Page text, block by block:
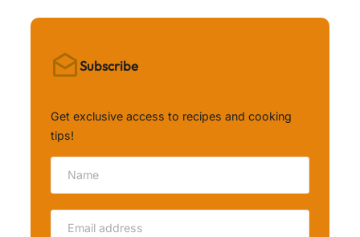
Subscribe
Get exclusive access to recipes and cooking
tips!